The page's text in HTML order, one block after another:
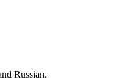
Russian.